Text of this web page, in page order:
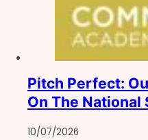
Pitch Perfect:
On The National
10/07/2026